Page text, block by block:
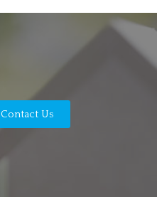
Contact Us